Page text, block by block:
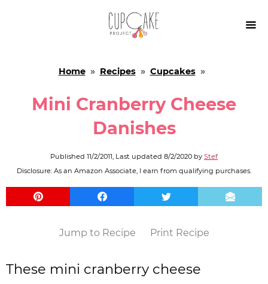

Home» Recipes» Cupcakes»
Mini Cranberry Cheese
Danishes
Published 11/2/2011, Last updated 8/2/2020 by Stef
Disclosure: As an Amazon Associate, I earn from qualifying purchases.
Jump to Recipe Print Recipe
These mini cranberry cheese